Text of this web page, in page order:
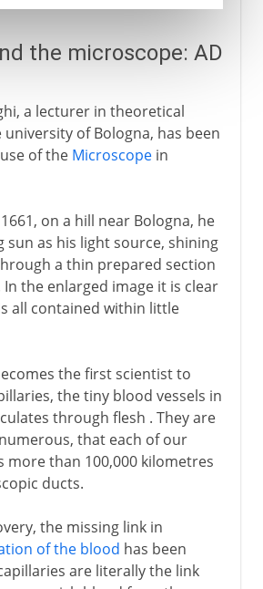
the microscope: AD
a lecturer in theoretical
of Bologna, has been
of the Microscopein
on a hill near Bologna, he
sun as his light source, shining
a thin prepared section
the enlarged image it is clear
all contained within little
the first scientist to
the tiny blood vessels in
through flesh . They are
that each of our
more than 100,000 kilometres
ducts.
the missing link in
of the blood has been
are literally the link